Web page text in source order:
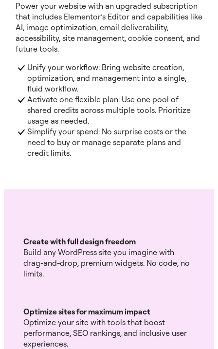
Power your website with an upgraded subscription
that includes Elementor’s Editor and capabilities like
AI, image optimization, email deliverability,
accessibility, site management, cookie consent, and
future tools.
Unify your workflow: Bring website creation,
optimization, and management into a single,
fluid workflow.
Activate one flexible plan: Use one pool of
shared credits across multiple tools. Prioritize
usage as needed.
Simplify your spend: No surprise costs or the
need to buy or manage separate plans and
credit limits.
Create with full design freedom
Build any WordPress site you imagine with
drag-and-drop, premium widgets. No code, no
limits.
Optimize sites for maximum impact
Optimize your site with tools that boost
performance, SEO rankings, and inclusive user
experiences.